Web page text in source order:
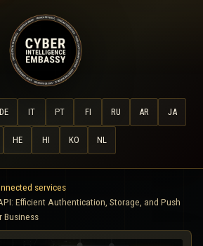
DE IT PT FI RU AR JA
HE HI KO NL
services
Efficient Authentication, Storage, and Push
Business